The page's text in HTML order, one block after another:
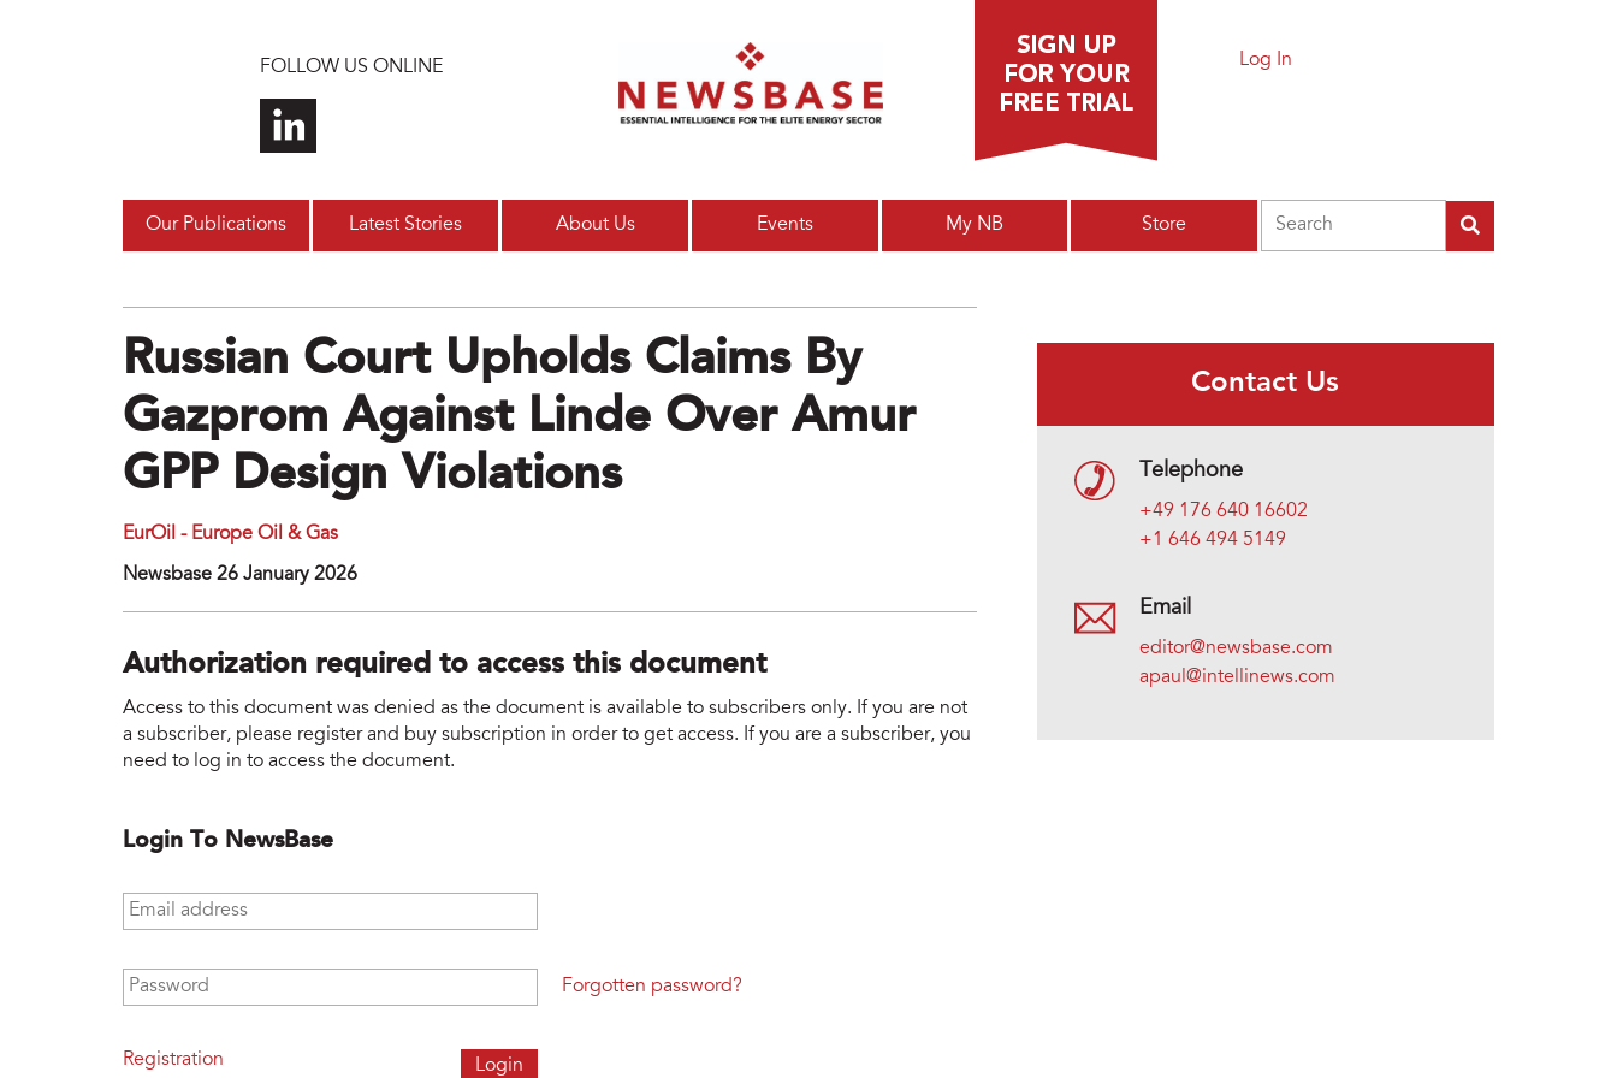
FOLLOW US ONLINE Log In
Our Publications Latest Stories About Us Events My NB Store
Russian Court Upholds Claims By
Gazprom Against Linde Over Amur
GPP Design Violations
EurOil - Europe Oil & Gas
Newsbase 26 January 2026
Authorization required to access this document
Access to this document was denied as the document is available to subscribers only. If you are not
a subscriber, please register and buy subscription in order to get access. If you are a subscriber, you
need to log in to access the document.
Login To NewsBase
Email address
Password
Registration
Forgotten password?
Contact Us
Telephone
+49 176 640 16602
+1 646 494 5149
Email
editor@newsbase.com
apaul@intellinews.com